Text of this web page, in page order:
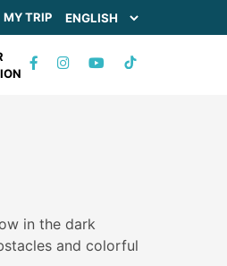
MY TRIP
in the dark
and colorful